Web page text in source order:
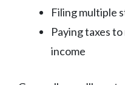
Filing multiple
Paying taxes
income